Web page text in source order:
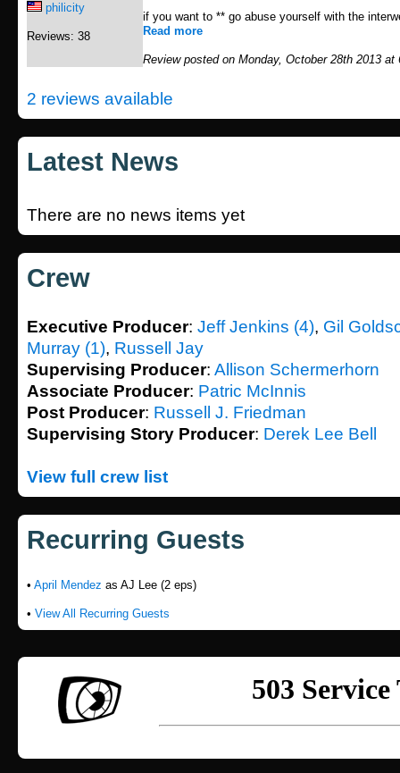
philicity
Reviews: 38
if you want to ** go abuse yourself with the
Read more
Review posted on Monday, October 28th 2013 at
2 reviews available
Latest News
There are no news items yet
Crew
Executive Producer: Jeff Jenkins (4), Gil
Murray (1), Russell Jay
Supervising Producer: Allison Schermerhorn
Associate Producer: Patric McInnis
Post Producer: Russell J. Friedman
Supervising Story Producer: Derek Lee Bell
View full crew list
Recurring Guests
• April Mendez as AJ Lee (2 eps)
• View All Recurring Guests